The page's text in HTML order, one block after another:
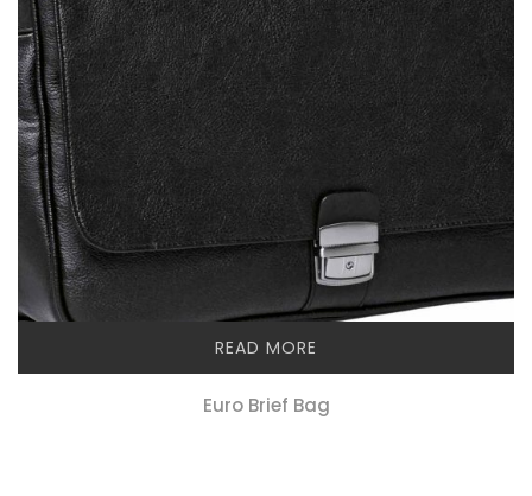
READ MORE
Euro Brief Bag